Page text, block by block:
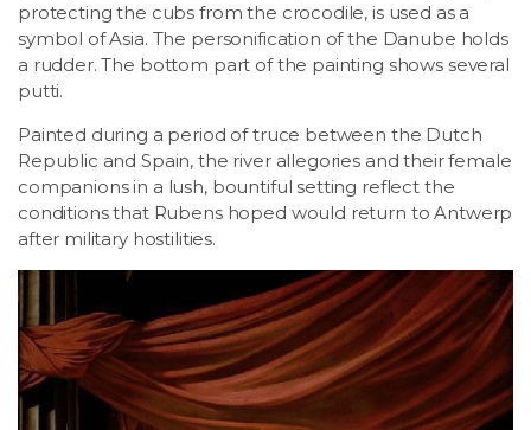
protecting the cubs from the crocodile, is used as a
symbol of Asia. The personification of the Danube holds
a rudder. The bottom part of the painting shows several
putti.
Painted during a period of truce between the Dutch
Republic and Spain, the river allegories and their female
companions in a lush, bountiful setting reflect the
conditions that Rubens hoped would return to Antwerp
after military hostilities.